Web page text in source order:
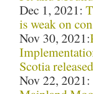
Dec 1, 2021:
is weak on
Nov 30, 2021:
Scotia
Nov 22, 2021: